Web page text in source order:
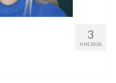
3
JUN 2026